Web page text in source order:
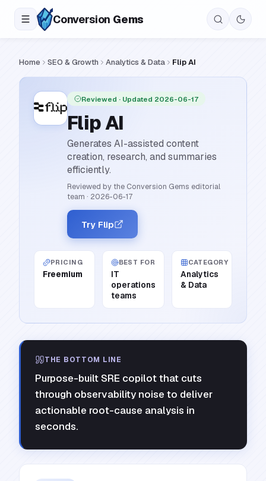
Conversion Gems
Home SEO & Growth Analytics & Data Flip AI
Reviewed · Updated 2026-06-17
Flip AI
Generates AI-assisted content
creation, research, and summaries
efficiently.
Reviewed by the Conversion Gems editorial
team · 2026-06-17
Try Flip
PRICING
Freemium
BEST FOR
IT
operations
teams
CATEGORY
Analytics
& Data
THE BOTTOM LINE
Purpose-built SRE copilot that cuts
through observability noise to deliver
actionable root-cause analysis in
seconds.